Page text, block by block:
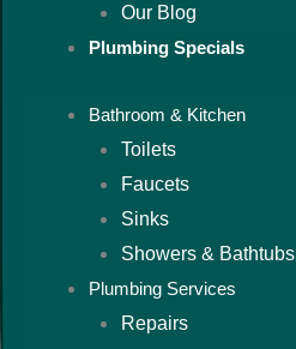
Our Blog
Plumbing Specials
Bathroom & Kitchen
Toilets
Faucets
Sinks
Showers & Bathtubs
Plumbing Services
Repairs